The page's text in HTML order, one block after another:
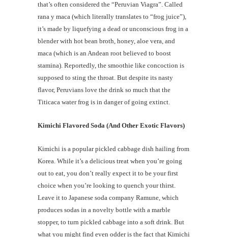
that’s often considered the “Peruvian Viagra”. Called
rana y maca (which literally translates to “frog juice”),
it’s made by liquefying a dead or unconscious frog in a
blender with hot bean broth, honey, aloe vera, and
maca (which is an Andean root believed to boost
stamina). Reportedly, the smoothie like concoction is
supposed to sting the throat. But despite its nasty
flavor, Peruvians love the drink so much that the
Titicaca water frog is in danger of going extinct.
Kimichi Flavored Soda (And Other Exotic Flavors)
Kimichi is a popular pickled cabbage dish hailing from
Korea. While it’s a delicious treat when you’re going
out to eat, you don’t really expect it to be your first
choice when you’re looking to quench your thirst.
Leave it to Japanese soda company Ramune, which
produces sodas in a novelty bottle with a marble
stopper, to turn pickled cabbage into a soft drink. But
what you might find even odder is the fact that Kimichi